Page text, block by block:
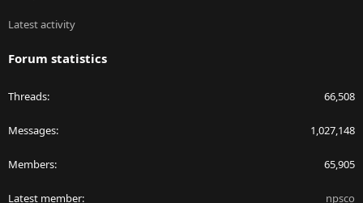
Latest activity
Forum statistics
Threads 66,508
Messages 1,027,148
Members 65,905
Latest member npsco